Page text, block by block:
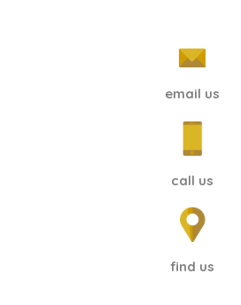
email us
call us
find us